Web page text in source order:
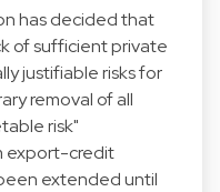
has decided that
of sufficient private
justifiable risks for
removal of all
risk"
export-credit
extended until